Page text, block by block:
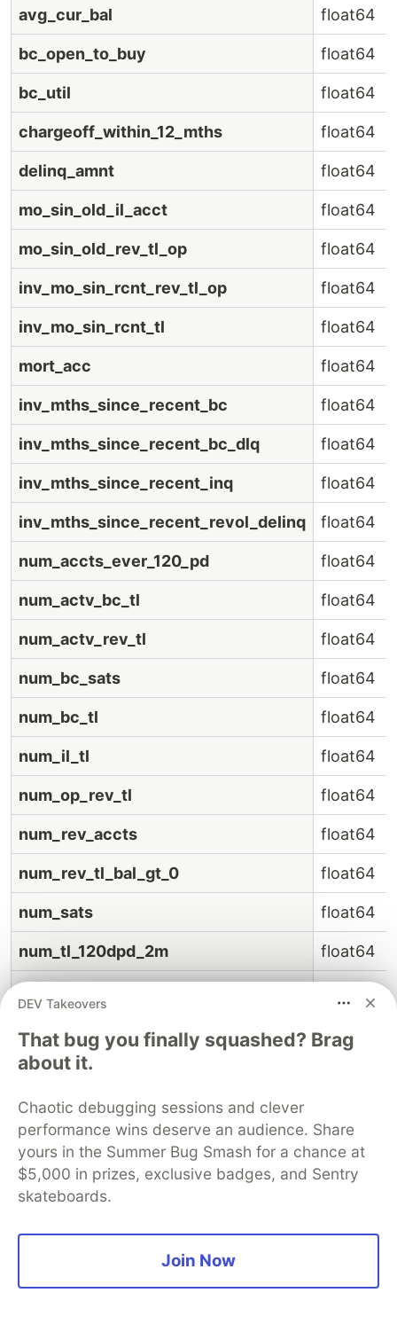
avg_cur_bal float64
bc_open_to_buy float64
bc_util float64
chargeoff_within_12_mths float64
delinq_amnt float64
mo_sin_old_il_acct float64
mo_sin_old_rev_tl_op float64
inv_mo_sin_rcnt_rev_tl_op float64
inv_mo_sin_rcnt_tl float64
mort_acc float64
inv_mths_since_recent_bc float64
inv_mths_since_recent_bc_dlq float64
inv_mths_since_recent_inq float64
inv_mths_since_recent_revol_delinq float64
num_accts_ever_120_pd float64
num_actv_bc_tl float64
num_actv_rev_tl float64
num_bc_sats float64
num_bc_tl float64
num_il_tl float64
num_op_rev_tl float64
num_rev_accts float64
num_rev_tl_bal_gt_0 float64
num_sats float64
num_tl_120dpd_2m float64
num_tl_90g_dpd_24m float64
num_tl_op_past_12m
pct_tl_nvr_dlq
percent_bc_gt_75 float64
pub_rec_bankruptcies float64
DEV Takeovers
That bug you finally squashed? Brag
about it.
Chaotic debugging sessions and clever
performance wins deserve an audience. Share
yours in the Summer Bug Smash for a chance at
$5,000 in prizes, exclusive badges, and Sentry
skateboards.
Join Now